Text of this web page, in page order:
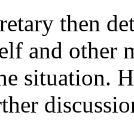
then
and other
situation.